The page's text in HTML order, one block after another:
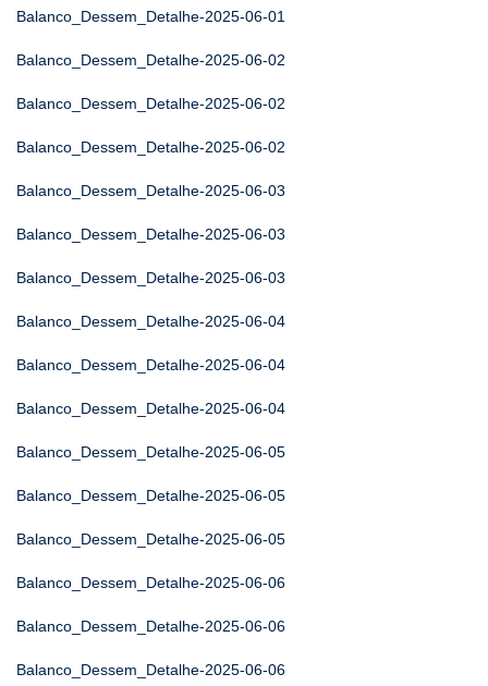
Balanco_Dessem_Detalhe-2025-06-01
Balanco_Dessem_Detalhe-2025-06-02
Balanco_Dessem_Detalhe-2025-06-02
Balanco_Dessem_Detalhe-2025-06-02
Balanco_Dessem_Detalhe-2025-06-03
Balanco_Dessem_Detalhe-2025-06-03
Balanco_Dessem_Detalhe-2025-06-03
Balanco_Dessem_Detalhe-2025-06-04
Balanco_Dessem_Detalhe-2025-06-04
Balanco_Dessem_Detalhe-2025-06-04
Balanco_Dessem_Detalhe-2025-06-05
Balanco_Dessem_Detalhe-2025-06-05
Balanco_Dessem_Detalhe-2025-06-05
Balanco_Dessem_Detalhe-2025-06-06
Balanco_Dessem_Detalhe-2025-06-06
Balanco_Dessem_Detalhe-2025-06-06